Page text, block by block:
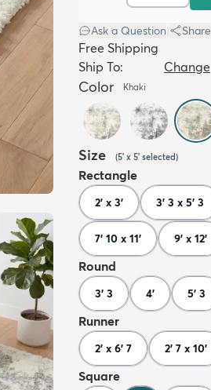
Ask a Question Share
Free Shipping
Ship To:
Change
Color Khaki
Size (5' x 5' selected)
Rectangle
2' x 3' 3' 3 x 5' 3
7' 10 x 11' 9' x 12'
Round
3' 3 4' 5' 3
Runner
2' x 6' 7 2' 7 x 10'
Square